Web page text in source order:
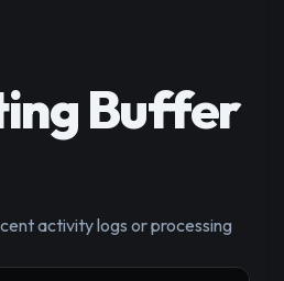
Buffer
activity logs or processing
×